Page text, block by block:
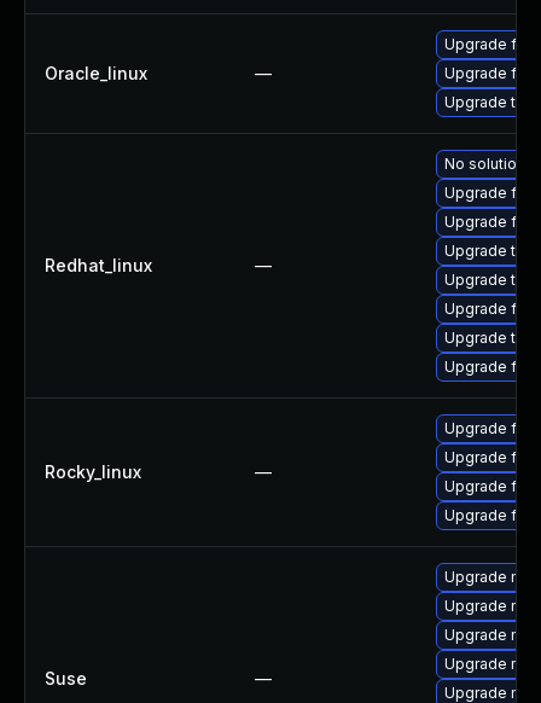
Oracle_linux —
Upgrade
Upgrade
Upgrade
Redhat_linux —
No solution
Upgrade
Upgrade
Upgrade
Upgrade
Upgrade
Upgrade
Upgrade
Rocky_linux —
Upgrade
Upgrade
Upgrade
Upgrade
Suse —
Upgrade
Upgrade
Upgrade
Upgrade
Upgrade